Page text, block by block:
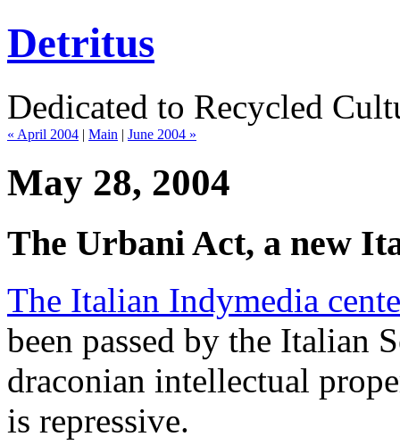
Detritus
Dedicated to Recycled
« April 2004 | Main | June 2004 »
May 28, 2004
The Urbani Act, a new
The Italian Indymedia
been passed by the Italian
draconian intellectual
is repressive.